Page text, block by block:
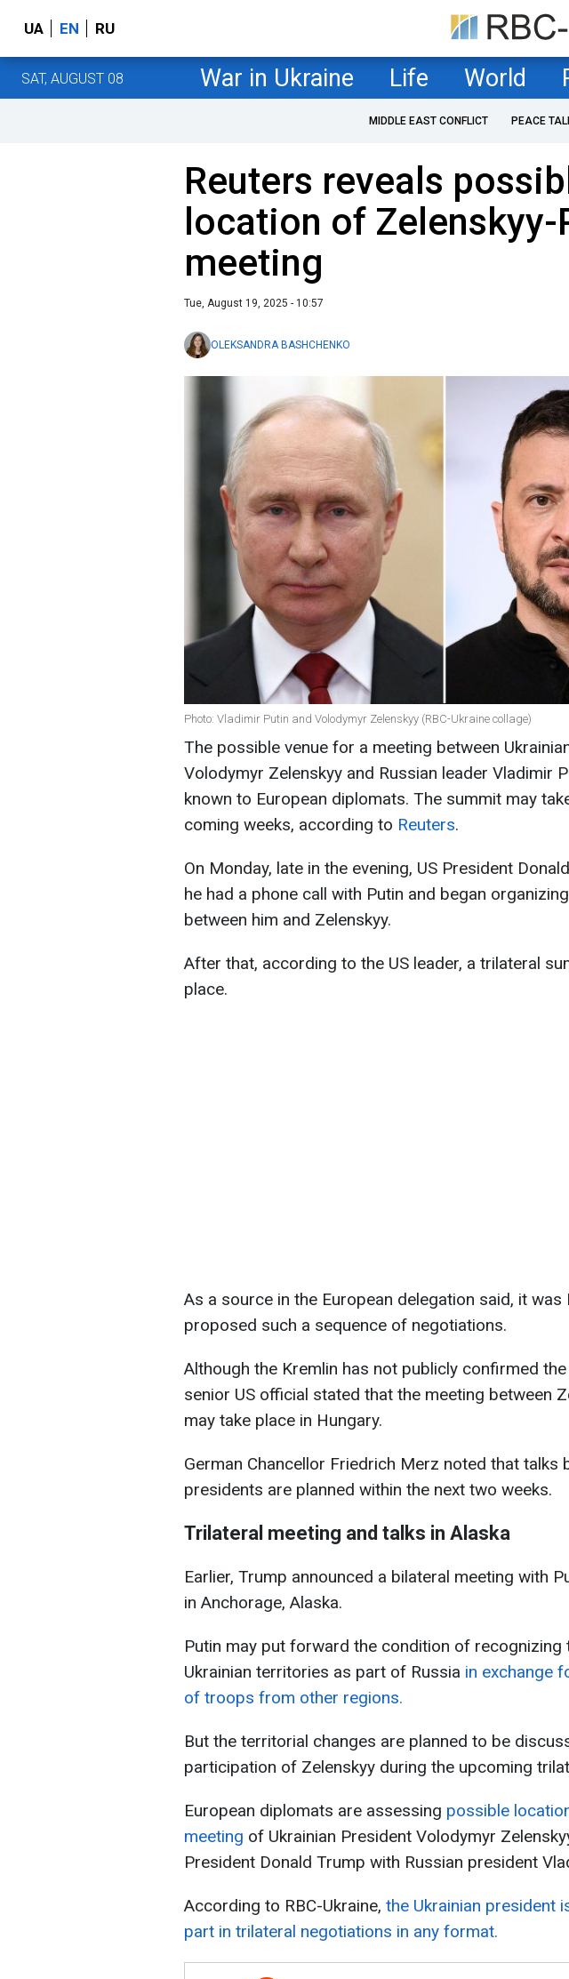
UA EN RU
SAT, AUGUST 08 War in Ukraine Life World
MIDDLE EAST CONFLICT PEACE
Reuters reveals
location of Zelenskyy-
meeting
Tue, August 19, 2025 - 10:57
OLEKSANDRA BASHCHENKO
Photo: Vladimir Putin and Volodymyr Zelenskyy (RBC-Ukraine collage)
The possible venue for a meeting between
Volodymyr Zelenskyy and Russian leader Vladimir
known to European diplomats. The summit may
coming weeks, according to Reuters.
On Monday, late in the evening, US President
he had a phone call with Putin and began
between him and Zelenskyy.
After that, according to the US leader, a trilateral
place.
As a source in the European delegation said, it was
proposed such a sequence of negotiations.
Although the Kremlin has not publicly confirmed
senior US official stated that the meeting between
may take place in Hungary.
German Chancellor Friedrich Merz noted that talks
presidents are planned within the next two weeks.
Trilateral meeting and talks in Alaska
Earlier, Trump announced a bilateral meeting with
in Anchorage, Alaska.
Putin may put forward the condition of recognizing
Ukrainian territories as part of Russia in exchange
of troops from other regions.
But the territorial changes are planned to be
participation of Zelenskyy during the upcoming
European diplomats are assessing possible
meeting of Ukrainian President Volodymyr
President Donald Trump with Russian president
According to RBC-Ukraine, the Ukrainian president
part in trilateral negotiations in any format.